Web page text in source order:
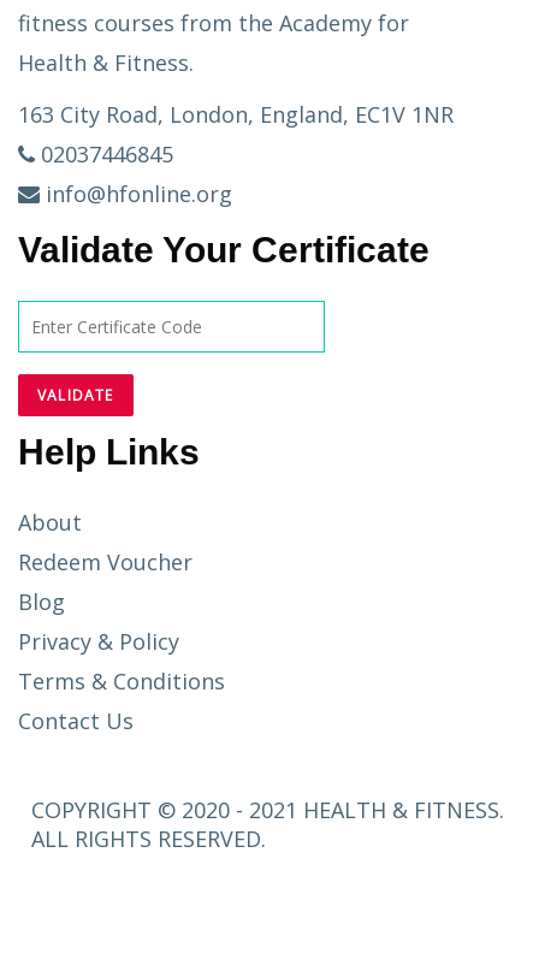
fitness courses from the Academy for
Health & Fitness.
163 City Road, London, England, EC1V 1NR
02037446845
info@hfonline.org
Validate Your Certificate
Help Links
About
Redeem Voucher
Blog
Privacy & Policy
Terms & Conditions
Contact Us
COPYRIGHT © 2020 - 2021 HEALTH & FITNESS.
ALL RIGHTS RESERVED.